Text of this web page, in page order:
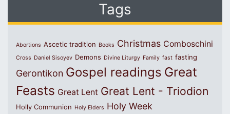
Tags
Abortions Ascetic tradition Books Christmas Comboschini
Cross Daniel Sisoyev Demons Divine Liturgy Family fast fasting
Gerontikon Gospel readings Great
Feasts Great Lent Great Lent - Triodion
Holly Communion Holy Elders Holy Week